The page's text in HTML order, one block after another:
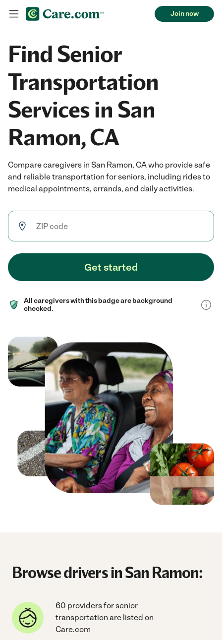
Join now
Find Senior
Transportation
Services in San
Ramon, CA
Compare caregivers in San Ramon, CA who provide safe
and reliable transportation for seniors, including rides to
medical appointments, errands, and daily activities.
Get started
All caregivers with this badge are background
checked.
Browse drivers in San Ramon:
60 providers for senior
transportation are listed on
Care.com